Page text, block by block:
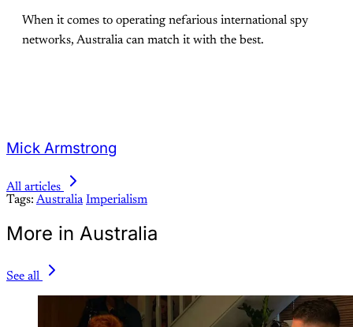
When it comes to operating nefarious international spy
networks, Australia can match it with the best.
Mick Armstrong
All articles
Tags: Australia Imperialism
More in Australia
See all